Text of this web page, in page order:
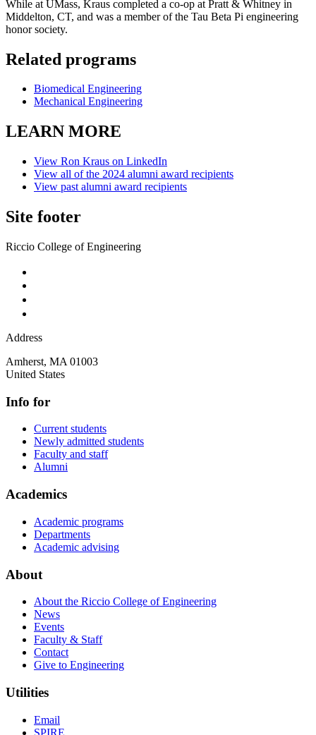
While at UMass, Kraus completed a co-op at Pratt & Whitney in
Middelton, CT, and was a member of the Tau Beta Pi engineering
honor society.
Related programs
Biomedical Engineering
Mechanical Engineering
LEARN MORE
View Ron Kraus on LinkedIn
View all of the 2024 alumni award recipients
View past alumni award recipients
Site footer
Riccio College of Engineering
Address
Amherst, MA 01003
United States
Info for
Current students
Newly admitted students
Faculty and staff
Alumni
Academics
Academic programs
Departments
Academic advising
About
About the Riccio College of Engineering
News
Events
Faculty & Staff
Contact
Give to Engineering
Utilities
Email
SPIRE